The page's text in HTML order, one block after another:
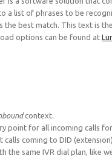
a list of phrases to be
best match. This text is
options can be found at
context.
point for all incoming calls
coming to DID
the same IVR dial plan, like